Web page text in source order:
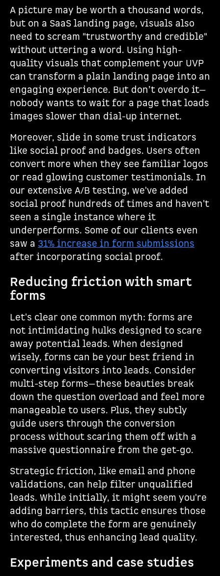
A picture may be worth a thousand words,
but on a SaaS landing page, visuals also
need to scream "trustworthy and credible"
without uttering a word. Using high-
quality visuals that complement your UVP
can transform a plain landing page into an
engaging experience. But don’t overdo it—
nobody wants to wait for a page that loads
images slower than dial-up internet.
Moreover, slide in some trust indicators
like social proof and badges. Users often
convert more when they see familiar logos
or read glowing customer testimonials. In
our extensive A/B testing, we've added
social proof hundreds of times and haven't
seen a single instance where it
underperforms. Some of our clients even
saw a 31% increase in form submissions
after incorporating social proof.
Reducing friction with smart
forms
Let's clear one common myth: forms are
not intimidating hulks designed to scare
away potential leads. When designed
wisely, forms can be your best friend in
converting visitors into leads. Consider
multi-step forms—these beauties break
down the question overload and feel more
manageable to users. Plus, they subtly
guide users through the conversion
process without scaring them off with a
massive questionnaire from the get-go.
Strategic friction, like email and phone
validations, can help filter unqualified
leads. While initially, it might seem you're
adding barriers, this tactic ensures those
who do complete the form are genuinely
interested, thus enhancing lead quality.
Experiments and case studies